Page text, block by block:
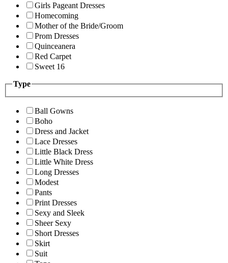
Girls Pageant Dresses
Homecoming
Mother of the Bride/Groom
Prom Dresses
Quinceanera
Red Carpet
Sweet 16
Type
Ball Gowns
Boho
Dress and Jacket
Lace Dresses
Little Black Dress
Little White Dress
Long Dresses
Modest
Pants
Print Dresses
Sexy and Sleek
Sheer Sexy
Short Dresses
Skirt
Suit